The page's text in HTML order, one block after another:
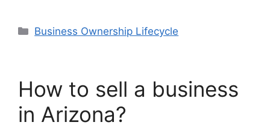
Categories
Business Ownership Lifecycle
How to sell a business
in Arizona?